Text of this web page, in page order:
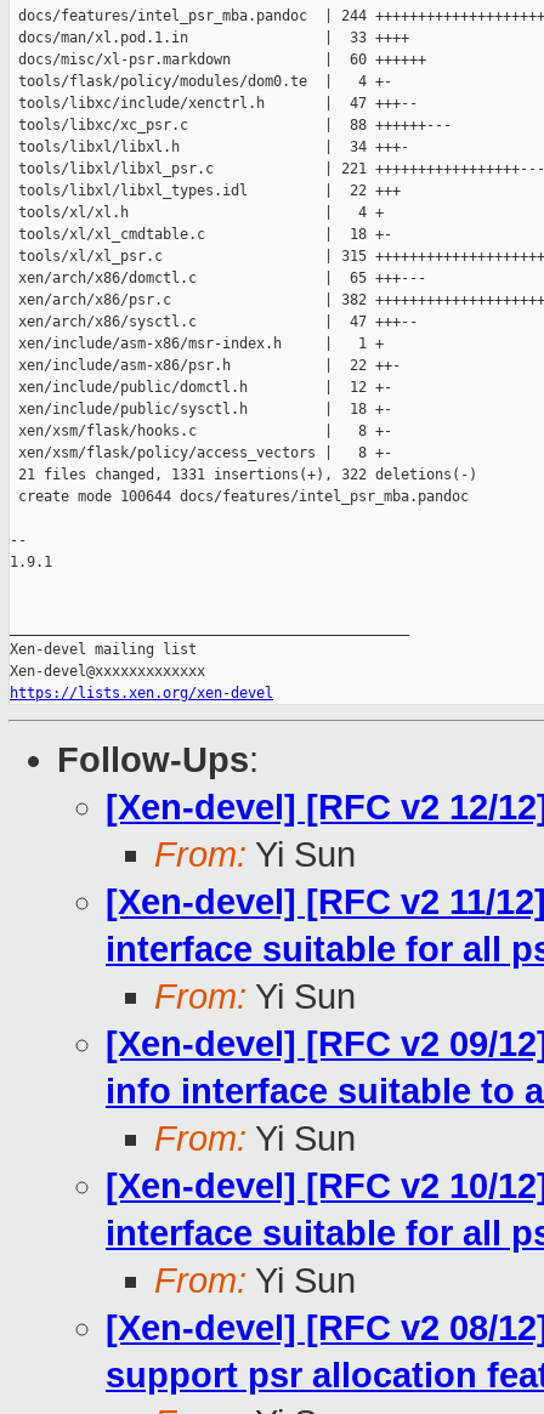
docs/features/intel_psr_mba.pandoc  | 244
docs/man/xl.pod.1.in                |  33 ++++
docs/misc/xl-psr.markdown           |  60 ++++++
tools/flask/policy/modules/dom0.te  |   4 +-
tools/libxc/include/xenctrl.h       |  47 +++--
tools/libxc/xc_psr.c                |  88 ++++++---
tools/libxl/libxl.h                 |  34 +++-
tools/libxl/libxl_psr.c             | 221
tools/libxl/libxl_types.idl         |  22 +++
tools/xl/xl.h                       |   4 +
tools/xl/xl_cmdtable.c              |  18 +-
tools/xl/xl_psr.c                   | 315
xen/arch/x86/domctl.c               |  65 +++---
xen/arch/x86/psr.c                  | 382
xen/arch/x86/sysctl.c               |  47 +++--
xen/include/asm-x86/msr-index.h     |   1 +
xen/include/asm-x86/psr.h           |  22 ++-
xen/include/public/domctl.h         |  12 +-
xen/include/public/sysctl.h         |  18 +-
xen/xsm/flask/hooks.c               |   8 +-
xen/xsm/flask/policy/access_vectors |   8 +-
21 files changed, 1331 insertions(+), 322 deletions(-)
create mode 100644 docs/features/intel_psr_mba.pandoc
--
1.9.1
Xen-devel mailing list
https://lists.xen.org/xen-devel
Follow-Ups:
[Xen-devel] [RFC v2 12/
From: Yi Sun
[Xen-devel] [RFC v2 11/
interface suitable for all
From: Yi Sun
[Xen-devel] [RFC v2 09/
info interface suitable to
From: Yi Sun
[Xen-devel] [RFC v2 10/
interface suitable for all
From: Yi Sun
[Xen-devel] [RFC v2 08/
support psr allocation